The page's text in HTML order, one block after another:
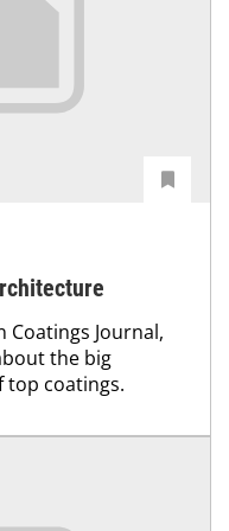
Coatings Journal,
the big
top coatings.